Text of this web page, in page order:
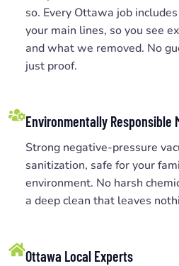
so. Every Ottawa job
your main lines, so you see
and what we removed. No
just proof.
Environmentally Responsible
Strong negative-pressure
sanitization, safe for your
environment. No harsh
a deep clean that leaves
Ottawa Local Experts